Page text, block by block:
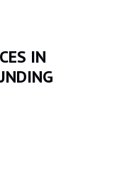
IN